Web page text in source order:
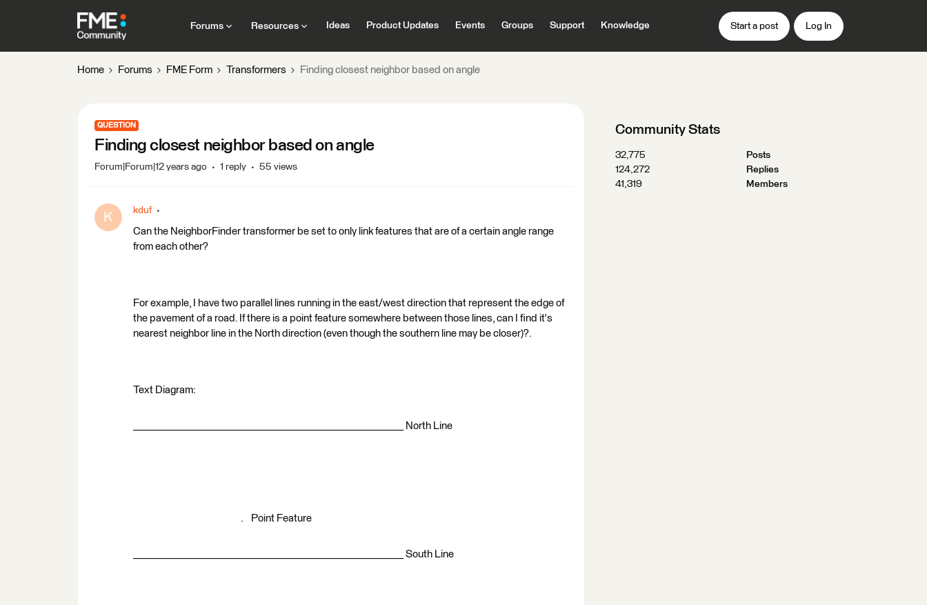
Forums Resources Ideas Product Updates Events Groups Support Knowledge Start a post Log In
Home Forums FME Form Transformers Finding closest neighbor based on angle
QUESTION
Finding closest neighbor based on angle
Forum|Forum|12 years ago 1 reply 55 views
K kduf
Can the NeighborFinder transformer be set to only link features that are of a certain angle range
from each other?
For example, I have two parallel lines running in the east/west direction that represent the edge of
the pavement of a road. If there is a point feature somewhere between those lines, can I find it's
nearest neighbor line in the North direction (even though the southern line may be closer)?.
Text Diagram:
________________________________________________________ North Line
. Point Feature
________________________________________________________ South Line
Community Stats
32,775
Posts
124,272
Replies
41,319
Members